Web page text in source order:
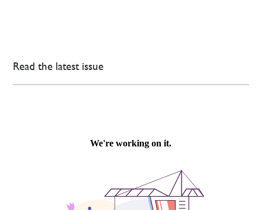
Read the latest issue